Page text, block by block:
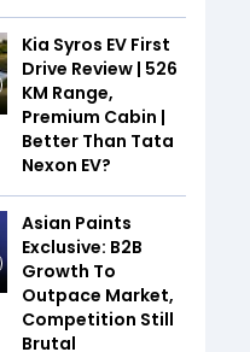
Kia Syros EV First
Drive Review | 526
KM Range,
Premium Cabin |
Better Than Tata
Nexon EV?
Asian Paints
Exclusive: B2B
Growth To
Outpace Market,
Competition Still
Brutal